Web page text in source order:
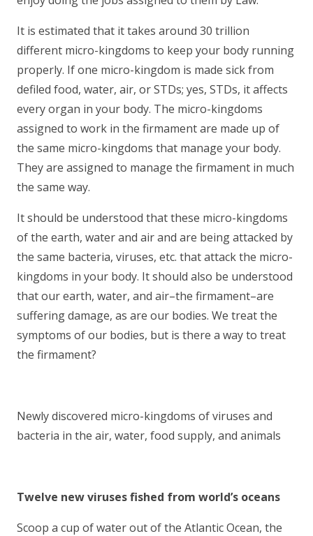
It is estimated that it takes around 30 trillion
different micro-kingdoms to keep your body running
properly. If one micro-kingdom is made sick from
defiled food, water, air, or STDs; yes, STDs, it affects
every organ in your body. The micro-kingdoms
assigned to work in the firmament are made up of
the same micro-kingdoms that manage your body.
They are assigned to manage the firmament in much
the same way.
It should be understood that these micro-kingdoms
of the earth, water and air and are being attacked by
the same bacteria, viruses, etc. that attack the micro-
kingdoms in your body. It should also be understood
that our earth, water, and air–the firmament–are
suffering damage, as are our bodies. We treat the
symptoms of our bodies, but is there a way to treat
the firmament?
Newly discovered micro-kingdoms of viruses and
bacteria in the air, water, food supply, and animals
Twelve new viruses fished from world’s oceans
Scoop a cup of water out of the Atlantic Ocean, the